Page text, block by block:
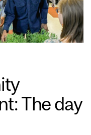
The day